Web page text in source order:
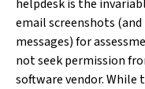
helpdesk is the
email screenshots
messages) for
not seek permission
software vendor. While